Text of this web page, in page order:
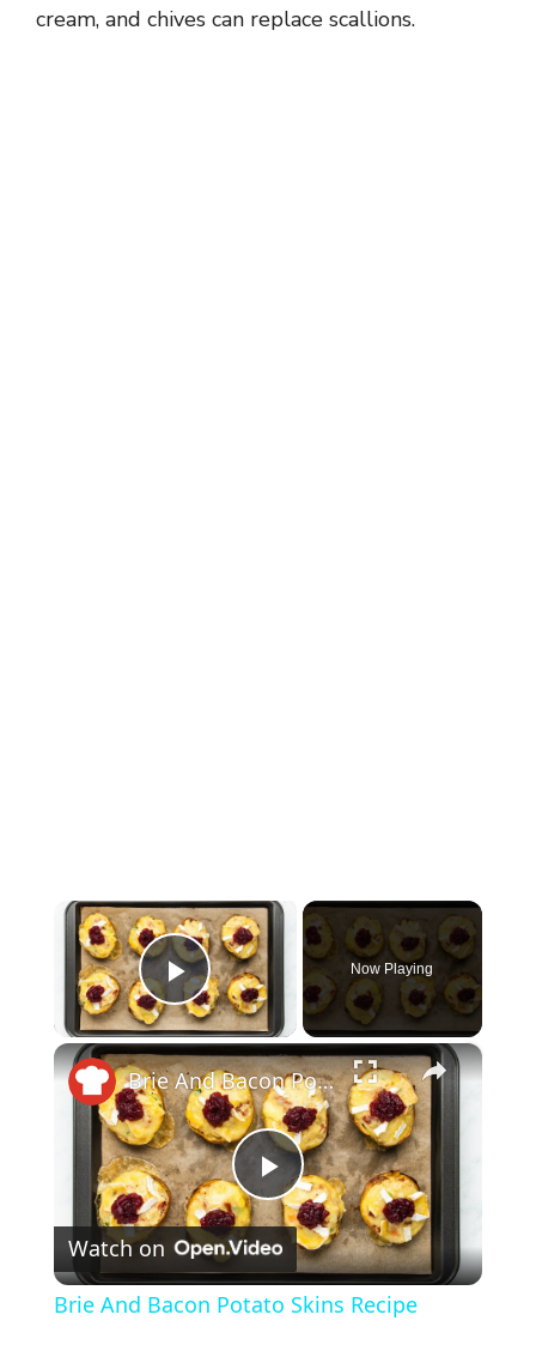
cream, and chives can replace scallions.
×
Play Video
Now Playing
×
P
l
Brie And Bacon Potato Skins Recipe
Watch on
Brie And Bacon Potato Skins Recipe